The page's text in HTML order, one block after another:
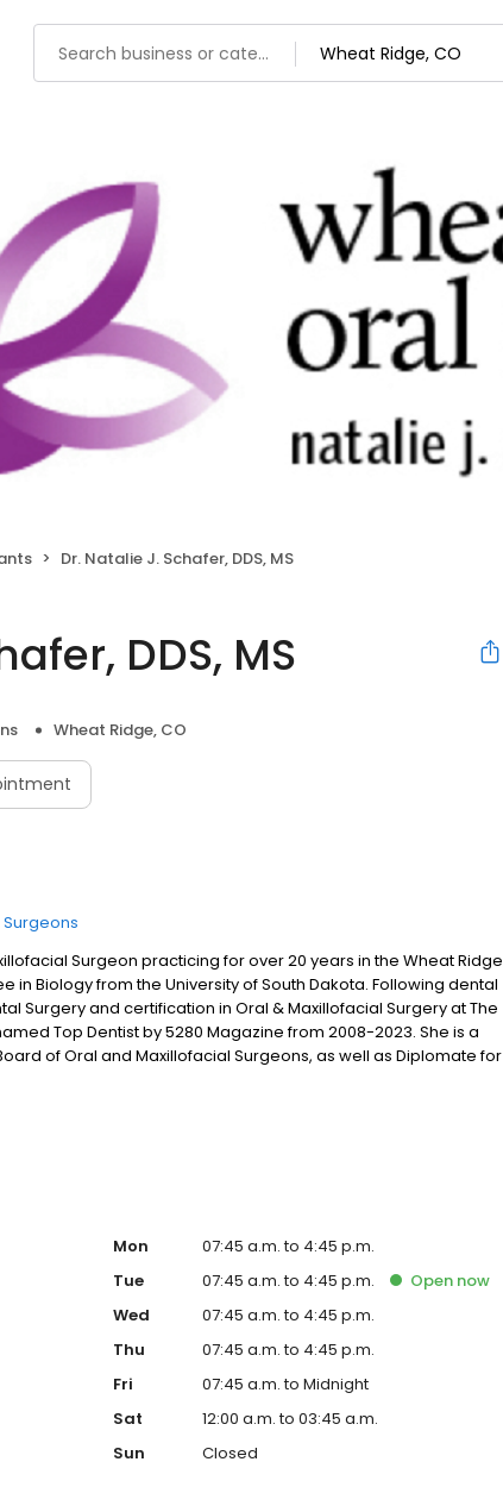
Dr. Natalie J. Schafer, DDS, MS
DDS, MS
Wheat Ridge, CO
Surgeon practicing for over 20 years in the Wheat Ridge
Biology from the University of South Dakota. Following dental
Surgery and certification in Oral & Maxillofacial Surgery at The
Top Dentist by 5280 Magazine from 2008-2023. She is a
of Oral and Maxillofacial Surgeons, as well as Diplomate for
Mon
07:45 a.m. to 4:45 p.m.
Tue
07:45 a.m. to 4:45 p.m. Opennow
Wed
07:45 a.m. to 4:45 p.m.
Thu
07:45 a.m. to 4:45 p.m.
Fri
07:45 a.m. to Midnight
Sat
12:00 a.m. to 03:45 a.m.
Sun
Closed